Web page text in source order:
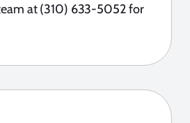
at (310) 633-5052 for